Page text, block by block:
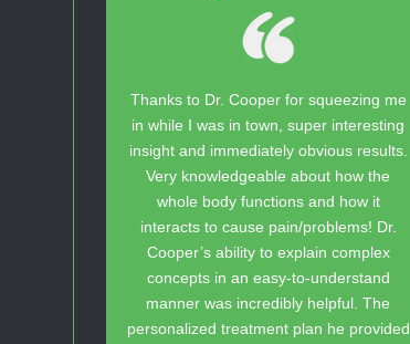
Thanks to Dr. Cooper for squeezing me
in while I was in town, super interesting
insight and immediately obvious results.
Very knowledgeable about how the
whole body functions and how it
interacts to cause pain/problems! Dr.
Cooper’s ability to explain complex
concepts in an easy-to-understand
manner was incredibly helpful. The
personalized treatment plan he provided